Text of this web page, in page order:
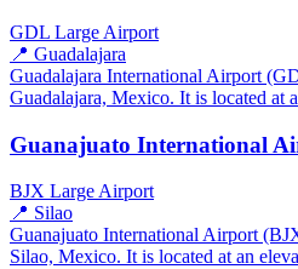
GDL Large Airport
📍 Guadalajara
Guadalajara International Airport
Guadalajara, Mexico. It is located
Guanajuato International
BJX Large Airport
📍 Silao
Guanajuato International Airport
Silao, Mexico. It is located at an